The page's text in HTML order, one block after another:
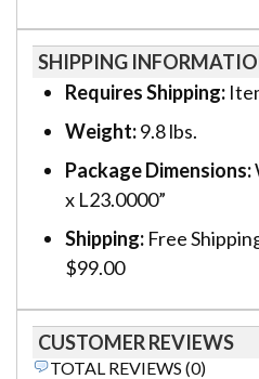
SHIPPING
Requires Shipping:
Weight:9.8 lbs.
Package Dimensions:
x L23.0000”
Shipping: Free
$99.00
CUSTOMER REVIEWS
TOTAL REVIEWS (0)